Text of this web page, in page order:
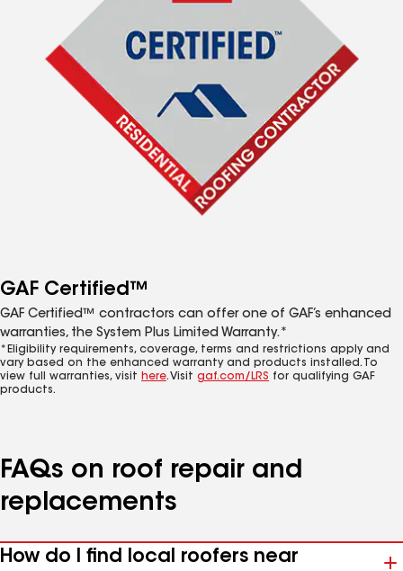
GAF Certified™
GAF Certified™ contractors can offer one of GAF’s enhanced
warranties, the System Plus Limited Warranty.*
*Eligibility requirements, coverage, terms and restrictions apply and
vary based on the enhanced warranty and products installed. To
view full warranties, visit here. Visit gaf.com/LRS for qualifying GAF
products.
FAQs on roof repair and
replacements
How do I find local roofers near